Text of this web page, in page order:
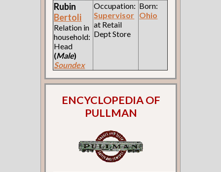
Rubin
Bertoli
Relation in
household:
Head
(Male)
Soundex
Occupation:
Supervisor
at Retail
Dept Store
Born:
Ohio
ENCYCLOPEDIA OF
PULLMAN